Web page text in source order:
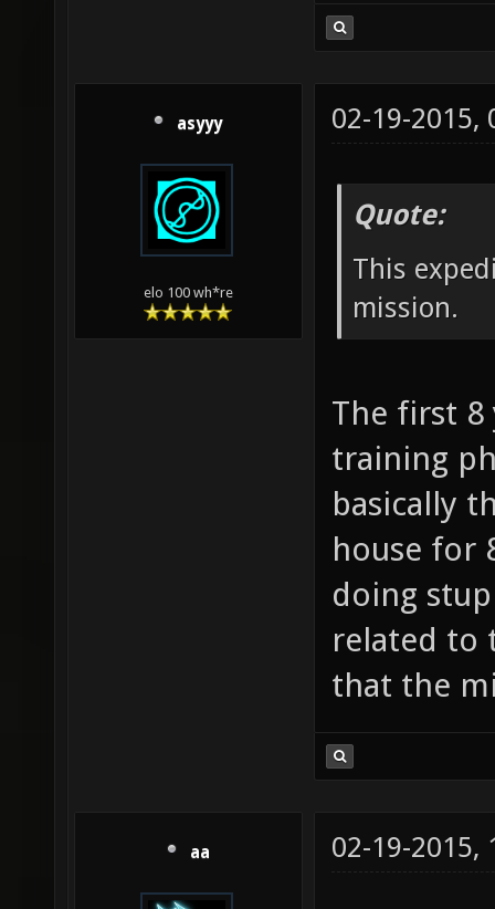
asyyy
elo 100 wh*re
02-19-2015,
Quote:
This
mission.
The first 8
training
basically
house for
doing
related to
that the
aa 02-19-2015,